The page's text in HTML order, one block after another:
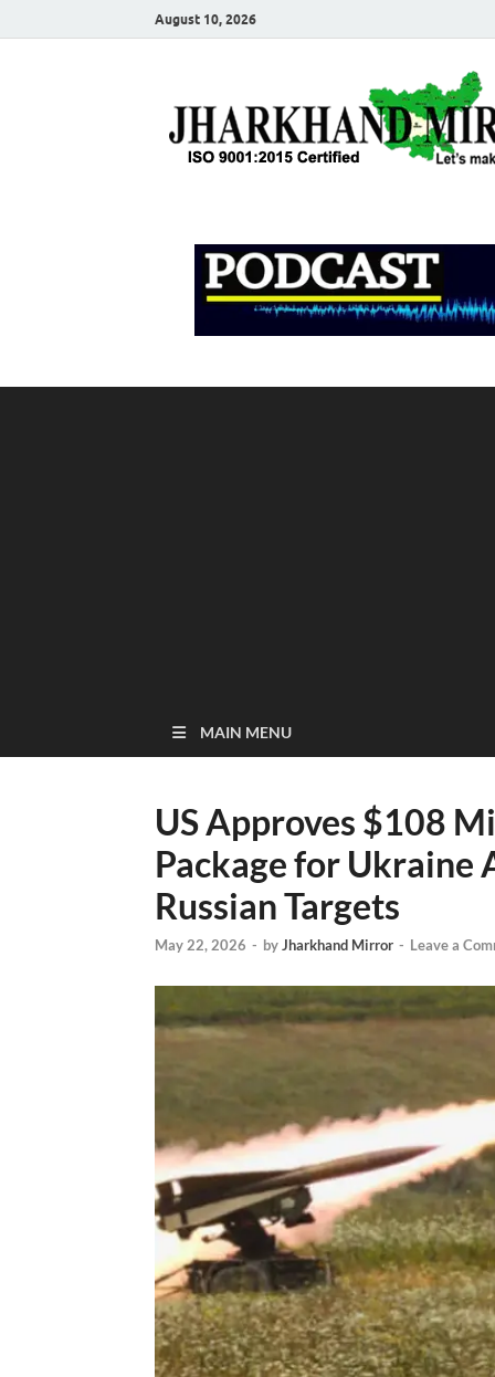
August 10, 2026
MAIN MENU
US Approves $108
Package for Ukraine
Russian Targets
May 22, 2026 - byJharkhand Mirror - Leave a